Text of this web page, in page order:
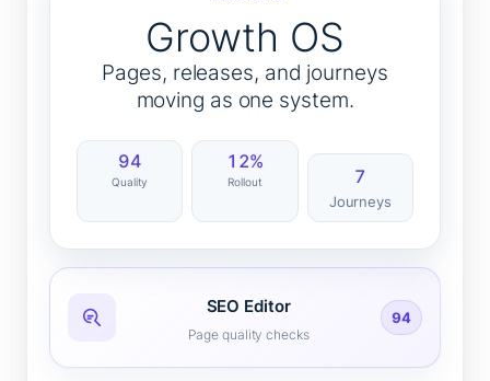
SEO Editor
Page quality checks
94
Growth OS
Pages, releases, and journeys
moving as one system.
94
Quality
12%
Rollout 7
Journeys